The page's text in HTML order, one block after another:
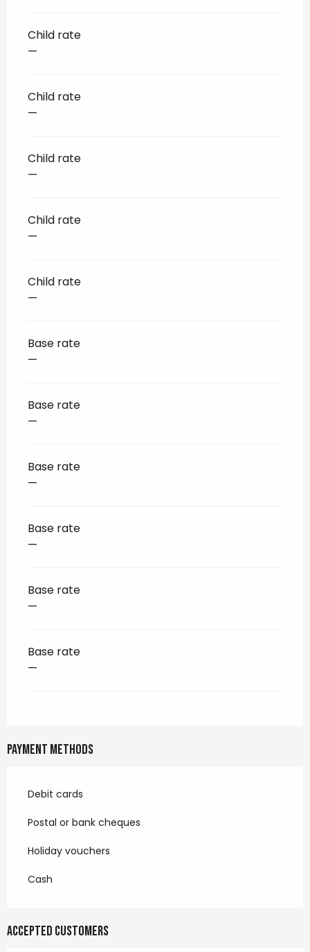
Child rate
—
Child rate
—
Child rate
—
Child rate
—
Child rate
—
Base rate
—
Base rate
—
Base rate
—
Base rate
—
Base rate
—
Base rate
—
Payment methods
Debit cards
Postal or bank cheques
Holiday vouchers
Cash
Accepted customers